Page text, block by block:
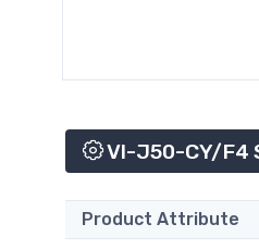
VI-J50-CY/F4
Product Attribute